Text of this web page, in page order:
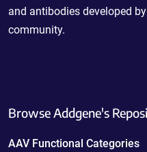
and antibodies developed
community.
Browse Addgene's
AAV Functional Categories